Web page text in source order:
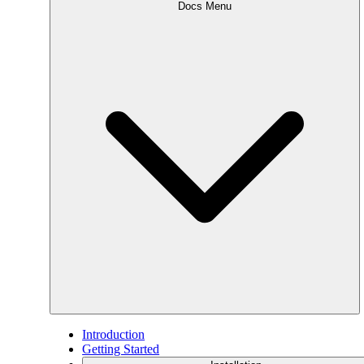
Docs Menu
Introduction
Getting Started